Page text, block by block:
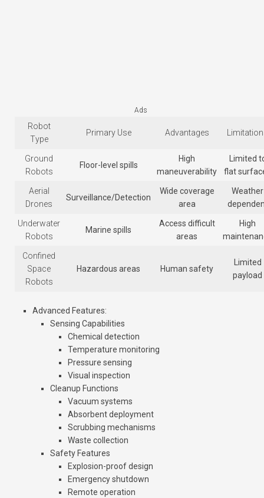
Ads
Robot
Type
Primary Use Advantages
Ground
Robots
Floor-level spills
High
maneuverability
Limited
flat
Aerial
Drones
Surveillance/Detection
Wide coverage
area
Weather
Underwater
Robots
Marine spills
Access difficult
areas
High
Confined
Space
Robots
Hazardous areas Human safety
Limited
payload
Advanced Features:
Sensing Capabilities
Chemical detection
Temperature monitoring
Pressure sensing
Visual inspection
Cleanup Functions
Vacuum systems
Absorbent deployment
Scrubbing mechanisms
Waste collection
Safety Features
Explosion-proof design
Emergency shutdown
Remote operation